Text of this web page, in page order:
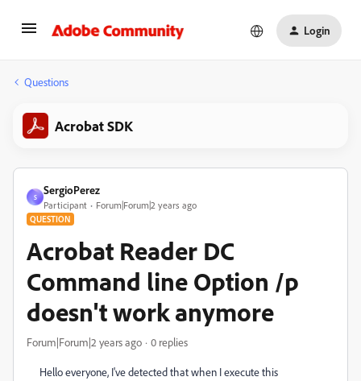
Login
Questions
Acrobat SDK
S
SergioPerez
Participant Forum|Forum|2 years ago
QUESTION
Acrobat Reader DC
Command line Option /p
doesn't work anymore
Forum|Forum|2 years ago 0 replies
Hello everyone, I've detected that when I execute this